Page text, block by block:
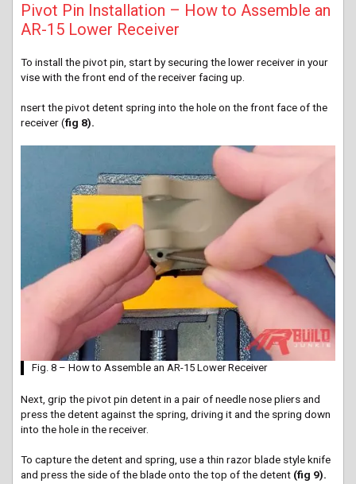
Pivot Pin Installation – How to Assemble an
AR-15 Lower Receiver
To install the pivot pin, start by securing the lower receiver in your
vise with the front end of the receiver facing up.
nsertthe pivot detent spring into the hole on the front face of the
receiver (fig 8).
Fig. 8 – How to Assemble an AR-15 Lower Receiver
Next, grip the pivot pin detent in a pair of needle nose pliers and
press the detent against the spring, driving it and the spring down
into the hole in the receiver.
To capture the detent and spring, use a thin razor blade style knife
and press the side of the blade onto the top of the detent (fig 9).